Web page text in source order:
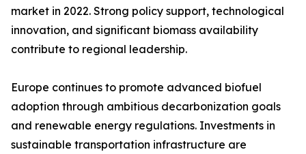
market in 2022. Strong policy support, technological
innovation, and significant biomass availability
contribute to regional leadership.
Europe continues to promote advanced biofuel
adoption through ambitious decarbonization goals
and renewable energy regulations. Investments in
sustainable transportation infrastructure are